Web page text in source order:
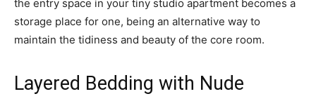
the entry space in your tiny studio apartment becomes a
storage place for one, being an alternative way to
maintain the tidiness and beauty of the core room.
Layered Bedding with Nude